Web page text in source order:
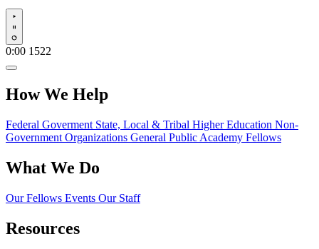
Play
0:00 1522
How We Help
Federal Goverment State, Local & Tribal Higher Education Non-
Government Organizations General Public Academy Fellows
What We Do
Our Fellows Events Our Staff
Resources